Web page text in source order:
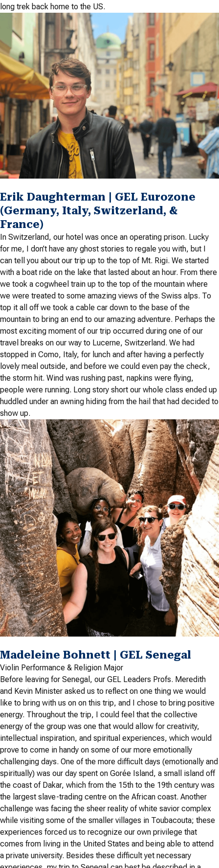
long trek back home to the US.
Erik Daughterman | GEL Eurozone
(Germany, Italy, Switzerland, &
France)
In Switzerland, our hotel was once an operating prison. Lucky
for me, I don’t have any ghost stories to regale you with, but I
can tell you about our trip up to the top of Mt. Rigi. We started
with a boat ride on the lake that lasted about an hour. From there
we took a cogwheel train up to the top of the mountain where
we were treated to some amazing views of the Swiss alps. To
top it all off we took a cable car down to the base of the
mountain to bring an end to our amazing adventure. Perhaps the
most exciting moment of our trip occurred during one of our
travel breaks on our way to Lucerne, Switzerland. We had
stopped in Como, Italy, for lunch and after having a perfectly
lovely meal outside, and before we could even pay the check,
the storm hit. Wind was rushing past, napkins were flying,
people were running. Long story short our whole class ended up
huddled under an awning hiding from the hail that had decided to
show up.
Madeleine Bohnett | GEL Senegal
Violin Performance & Religion Major
Before leaving for Senegal, our GEL Leaders Profs. Meredith
and Kevin Minister asked us to reflect on one thing we would
like to bring with us on on this trip, and I chose to bring positive
energy. Throughout the trip, I could feel that the collective
energy of the group was one that would allow for creativity,
intellectual inspiration, and spiritual experiences, which would
prove to come in handy on some of our more emotionally
challenging days. One of the more difficult days (emotionally and
spiritually) was our day spent on Gorée Island, a small island off
the coast of Dakar, which from the 15th to the 19th century was
the largest slave-trading centre on the African coast. Another
challenge was facing the sheer reality of white savior complex
while visiting some of the smaller villages in Toubacouta; these
experiences forced us to recognize our own privilege that
comes from living in the United States and being able to attend
a private university. Besides these difficult yet necessary